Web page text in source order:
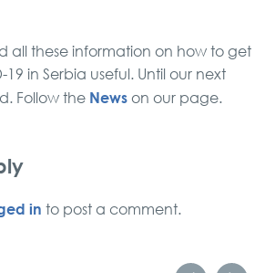
all these information on how to get
in Serbia useful. Until our next
Follow the News on our page.
in to post a comment.